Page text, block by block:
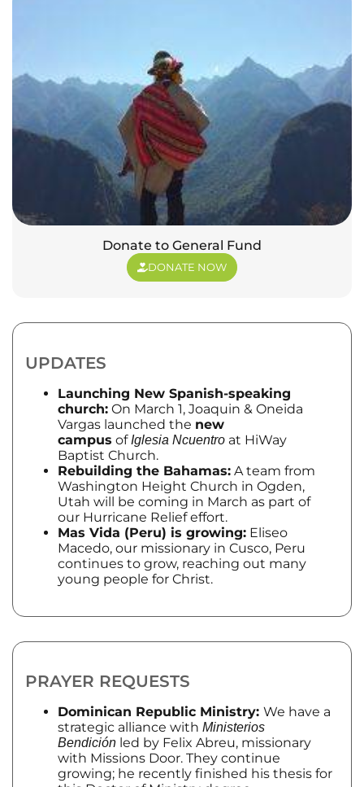
Donate to General Fund
DONATE NOW
UPDATES
Launching New Spanish-speaking
church: On March 1, Joaquin & Oneida
Vargas launched the new
campus of Iglesia Ncuentro at HiWay
Baptist Church.
Rebuilding the Bahamas: A team from
Washington Height Church in Ogden,
Utah will be coming in March as part of
our Hurricane Relief effort.
Mas Vida (Peru) is growing: Eliseo
Macedo, our missionary in Cusco, Peru
continues to grow, reaching out many
young people for Christ.
PRAYER REQUESTS
Dominican Republic Ministry: We have a
strategic alliance with Ministerios
Bendición led by Felix Abreu, missionary
with Missions Door. They continue
growing; he recently finished his thesis for